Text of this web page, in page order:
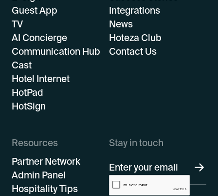
Guest App
TV
AI Concierge
Communication Hub
Cast
Hotel Internet
HotPad
HotSign
Integrations
News
Hoteza Club
Contact Us
Resources
Partner Network
Admin Panel
Hospitality Tips
Stay in touch